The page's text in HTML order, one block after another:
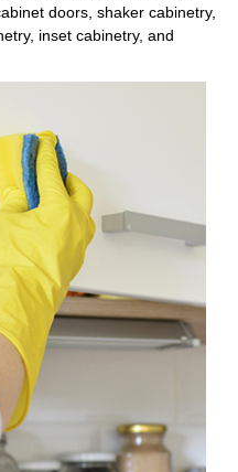
doors, shaker cabinetry,
inset cabinetry, and